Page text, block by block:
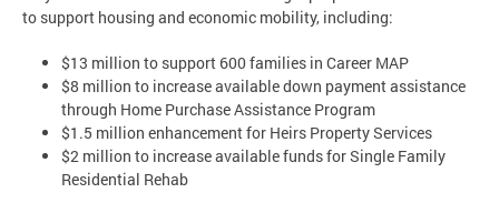
to support housing and economic mobility, including:
$13 million to support 600 families in Career MAP
$8 million to increase available down payment assistance
through Home Purchase Assistance Program
$1.5 million enhancement for Heirs Property Services
$2 million to increase available funds for Single Family
Residential Rehab